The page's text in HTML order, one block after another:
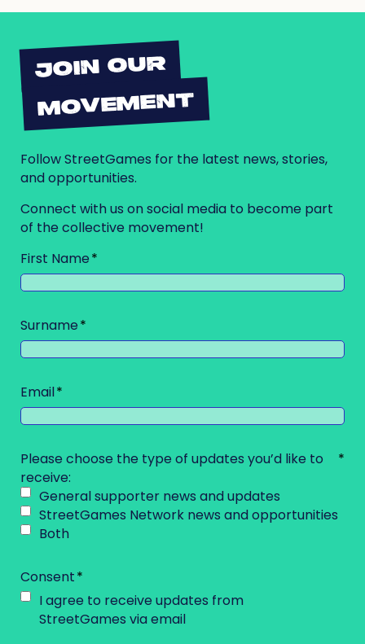
JOIN OUR
MOVEMENT
Follow StreetGames for the latest news, stories,
and opportunities.
Connect with us on social media to become part
of the collective movement!
First Name
Surname
Email
Please choose the type of updates you’d like to
receive:
General supporter news and updates
StreetGames Network news and opportunities
Both
Consent
I agree to receive updates from
StreetGames via email